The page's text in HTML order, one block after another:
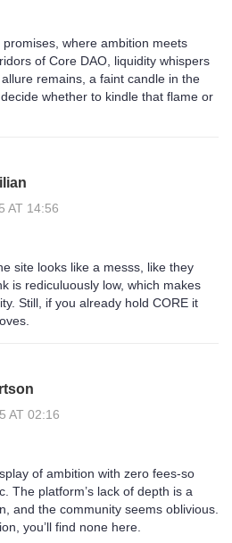
where ambition meets
of Core DAO, liquidity whispers
remains, a faint candle in the
whether to kindle that flame or
AT 14:56
site looks like a messs, like they
is rediculuously low, which makes
Still, if you already hold CORE it
AT 02:16
of ambition with zero fees-so
The platform’s lack of depth is a
and the community seems oblivious.
you’ll find none here.